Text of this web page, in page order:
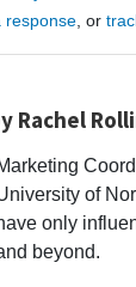
response , or
Rachel
of
only
beyond.